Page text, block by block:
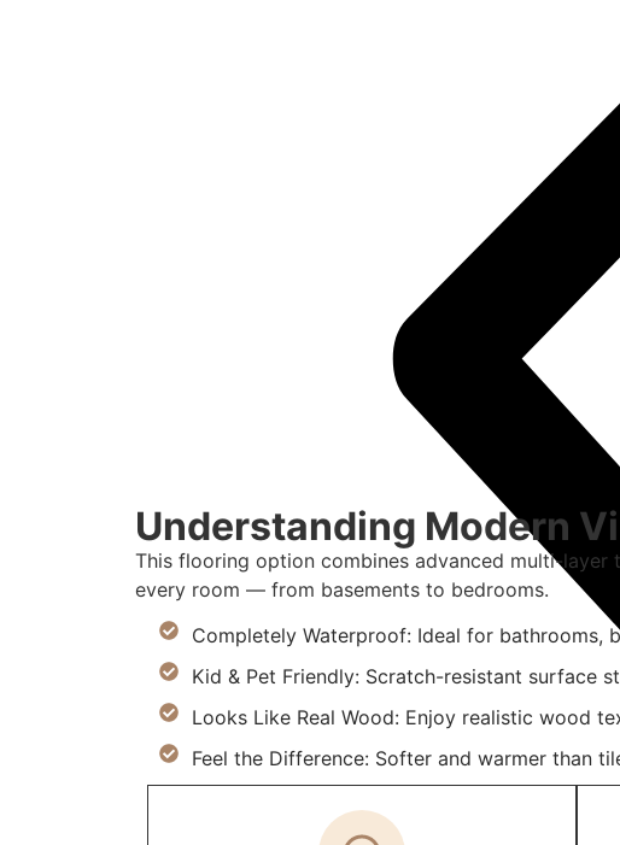
Understanding Modern
This flooring option combines advanced multi-
every room — from basements to bedrooms.
Completely Waterproof: Ideal for bathrooms,
Kid & Pet Friendly: Scratch-resistant surface
Looks Like Real Wood: Enjoy realistic wood
Feel the Difference: Softer and warmer than